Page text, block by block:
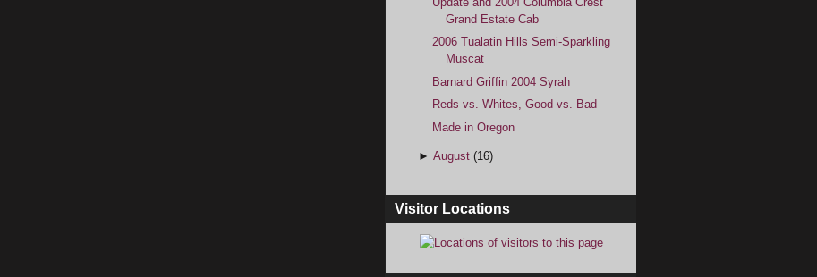
Grand Estate Cab
2006 Tualatin Hills Semi-Sparkling
Muscat
Barnard Griffin 2004 Syrah
Reds vs. Whites, Good vs. Bad
Made in Oregon
► August (16)
Visitor Locations